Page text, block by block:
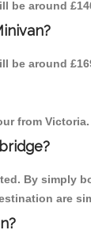
be around
be around
from Victoria.
By simply
are